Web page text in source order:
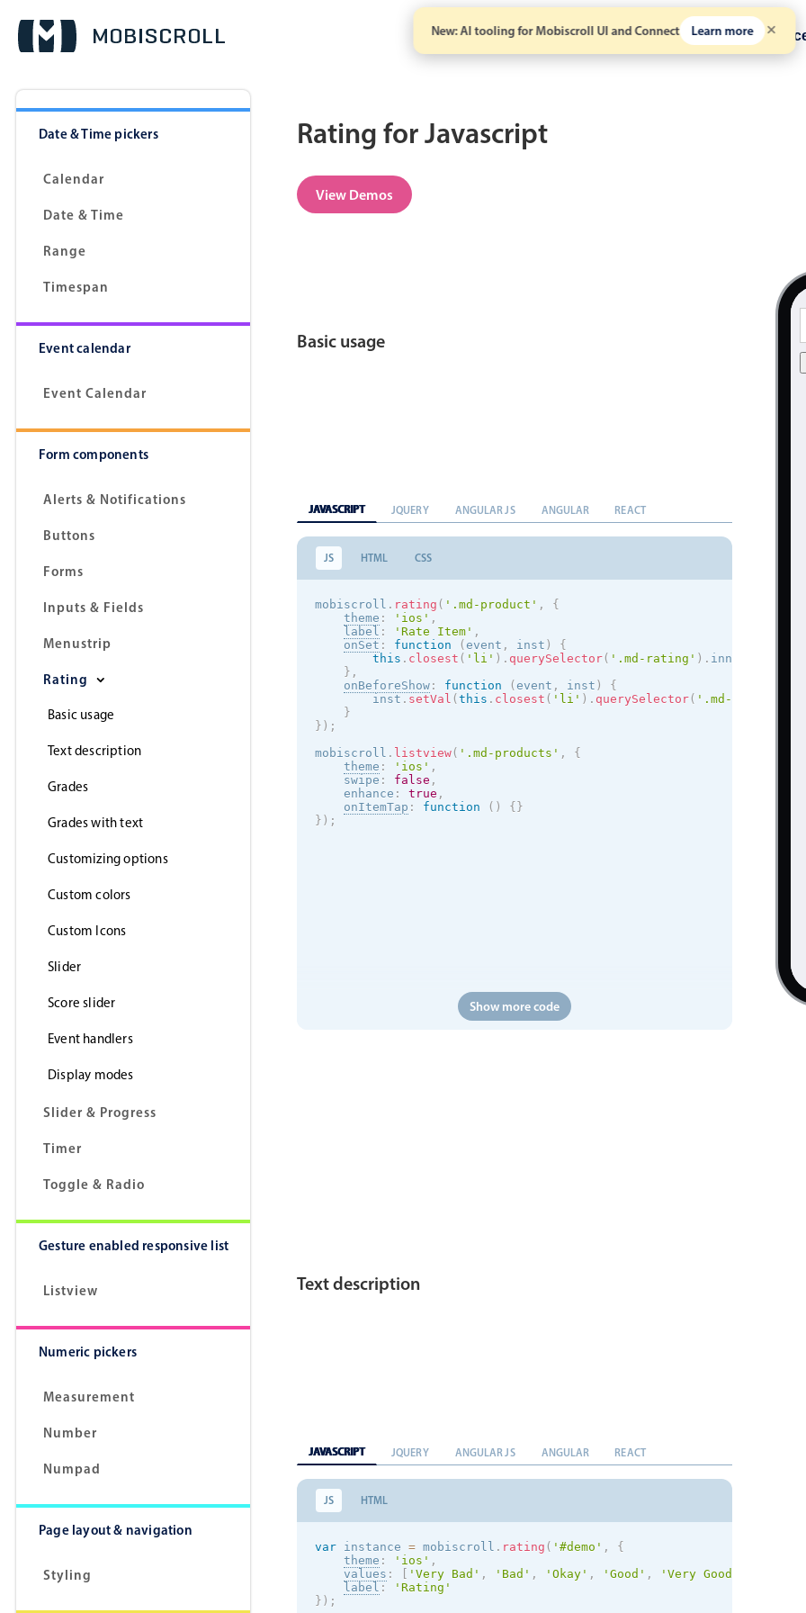
New: AI tooling for Mobiscroll UI and Connect Learn more
Solutions Pricing
Date & Time pickers
Calendar
Date & Time
Range
Timespan
Event calendar
Event Calendar
Form components
Alerts & Notifications
Buttons
Forms
Inputs & Fields
Menustrip
Rating
Basic usage
Text description
Grades
Grades with text
Customizing options
Custom colors
Custom Icons
Slider
Score slider
Event handlers
Display modes
Slider & Progress
Timer
Toggle & Radio
Gesture enabled responsive list
Listview
Numeric pickers
Measurement
Number
Numpad
Page layout & navigation
Styling
Rating for Javascript
View Demos
Basic usage
JAVASCRIPT JQUERY ANGULAR JS ANGULAR REACT
JS HTML CSS
mobiscroll . rating ( '.md-product' ,
{
theme : ' ios ' ,
label : 'Rate Item' ,
onSet : function ( event , inst )
{
this . closest ( 'li' ) . querySelector( '.md-rating' ) . innerHTML
} ,
onBeforeShow : function ( event , inst )
{
        inst
. setVal ( this . closest ( 'li' ) . querySelector( '.md-rating'
}
} ) ;
mobiscroll . listview( '.md-products' ,
{
theme : ' ios ' ,
    swipe
: false ,
    enhance
: true ,
onItemTap : function ( ) { }
} ) ;
Show more code
Text description
JAVASCRIPT JQUERY ANGULAR JS ANGULAR REACT
JS HTML
var instance = mobiscroll . rating ( '#demo' ,
{
theme : ' ios ' ,
values : 'Very Bad' , 'Bad' , 'Okay' , 'Good' , 'Very Good'
label :
'Rating'
} ) ;